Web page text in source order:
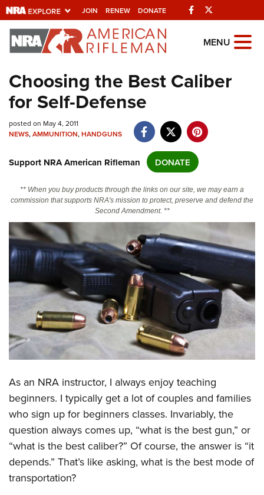
JOIN RENEW DONATE Facebook
Explore The NRA
Universe Of Websites
Quick Links
NRA.ORG
NRA Near You
Friends of NRA
State and Federal Gun Laws
NRA Online Training
Politics, Policy and Legislation
CLUBS AND ASSOCIATIONS
Affiliated Clubs, Ranges and Businesses
COMPETITIVE SHOOTING
NRA Day
Competitive Shooting Programs
America's Rifle Challenge
Competitor Classification Lookup
Shooting Sports USA
Adaptive Shooting
Great American Outdoor Show
NRA Whittington Center
EVENTS AND ENTERTAINMENT
NRA Whittington Center
Friends of NRA
Great American Outdoor Show
NRA Annual Meetings & Exhibits
NRA Day
NRA Country
NRA Gun Safety Rules
Firearm Training
Become An NRA Instructor
Become A Training Counselor
NRA Range Safety Officers
Shooting Sports Coach Development
Friends of NRA
Ring of Freedom
Institute for Legislative Action
NRA Whittington Center
NRA Firearms For Freedom
HISTORY
History Of The NRA
NRA Museums
I Have This Old Gun
HUNTING
Hunter Education
Youth Hunter Education Challenge
LAW ENFORCEMENT, MILITARY, SECURITY
Law Enforcement, Military, Security
MEDIA AND PUBLICATIONS
MENU
Choosing the Best Caliber
for Self-Defense
posted on May 4, 2011
NEWS,AMMUNITION,HANDGUNS
Support NRA American Rifleman DONATE
** When you buy products through the links on our site, we may earn a
commission that supports NRA's mission to protect, preserve and defend the
Second Amendment. **
As an NRA instructor, I always enjoy teaching
beginners. I typically get a lot of couples and families
who sign up for beginners classes. Invariably, the
question always comes up, “what is the best gun,” or
“what is the best caliber?” Of course, the answer is “it
depends.” That’s like asking, what is the best mode of
transportation?